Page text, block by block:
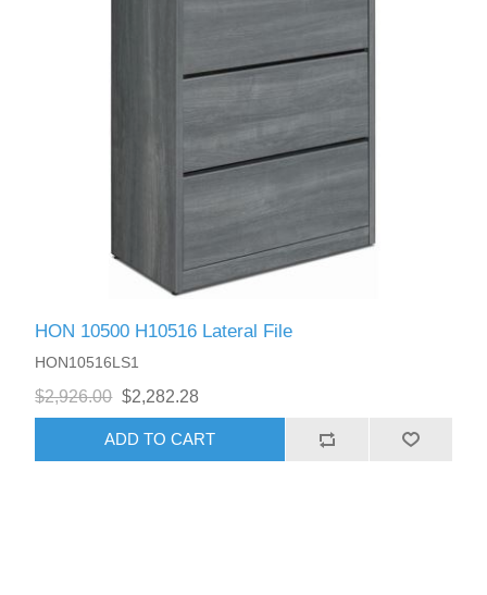
HON 10500 H10516 Lateral File
HON10516LS1
$2,926.00 $2,282.28
ADD TO CART